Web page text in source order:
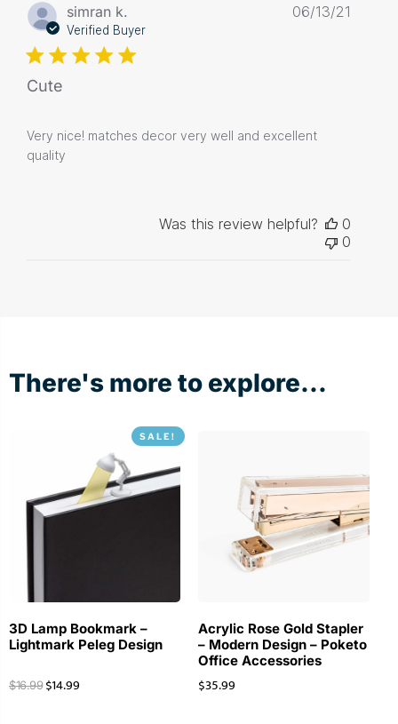
simran k.
Verified Buyer
Cute
Very nice! matches decor very well and excellent
quality
06/13/21
Was this review helpful?
0
0
There's more to explore...
SALE!
3D Lamp Bookmark –
Lightmark Peleg Design
$16.99 $14.99
Acrylic Rose Gold Stapler
– Modern Design – Poketo
Office Accessories
$35.99